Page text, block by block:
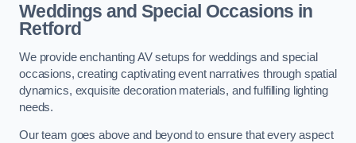
Weddings and Special Occasions in
Retford
We provide enchanting AV setups for weddings and special
occasions, creating captivating event narratives through spatial
dynamics, exquisite decoration materials, and fulfilling lighting
needs.
Our team goes above and beyond to ensure that every aspect